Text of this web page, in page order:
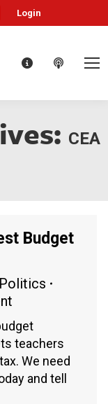
Login
CEA
Budget
Politics
teachers
We need
and tell